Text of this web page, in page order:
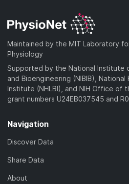
Maintained by the MIT Laboratory
Physiology
Supported by the National Institute
and Bioengineering (NIBIB),
Institute (NHLBI), and NIH Office of
grant numbers U24EB037545 and
Navigation
Discover Data
Share Data
About